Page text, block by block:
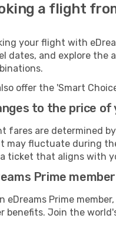
a flight
your flight with
dates, and explore the
offer the 'Smart
to the price
fares are determined
may fluctuate during
ticket that aligns with
Prime
eDreams Prime
benefits. Join the